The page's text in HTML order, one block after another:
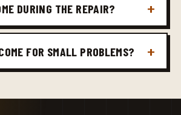
DURING THE REPAIR?
FOR SMALL PROBLEMS?